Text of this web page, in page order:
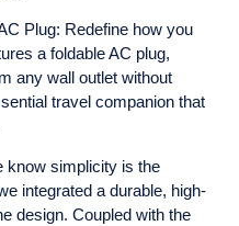
Plug: Redefine how you
a foldable AC plug,
any wall outlet without
travel companion that
know simplicity is the
integrated a durable, high-
design. Coupled with the